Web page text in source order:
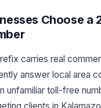
Choose a
carries real
answer local area
unfamiliar toll-free